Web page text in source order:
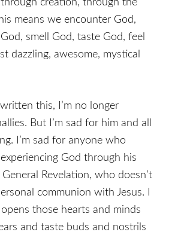
creation, through the
means we encounter God,
smell God, taste God, feel
dazzling, awesome, mystical
this, I’m no longer
But I’m sad for him and all
I’m sad for anyone who
God through his
Revelation, who doesn’t
communion with Jesus. I
those hearts and minds
and taste buds and nostrils